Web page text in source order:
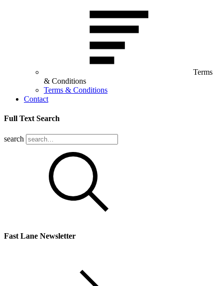
Terms
& Conditions
Terms & Conditions
Contact
Full Text Search
search
Fast Lane Newsletter